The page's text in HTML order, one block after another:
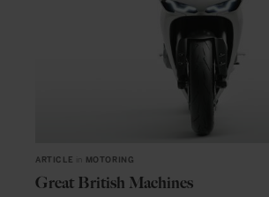
ARTICLE MOTORING
Great British Machines